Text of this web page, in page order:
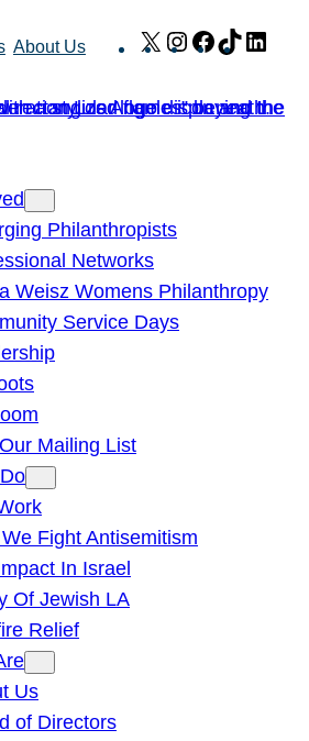
About Us X Instagram
Facebook
TikTok
Philanthropists
Networks
Weisz Womens Philanthropy
Service Days
Mailing List
Fight Antisemitism
In Israel
Of Jewish LA
Relief
Us
of Directors